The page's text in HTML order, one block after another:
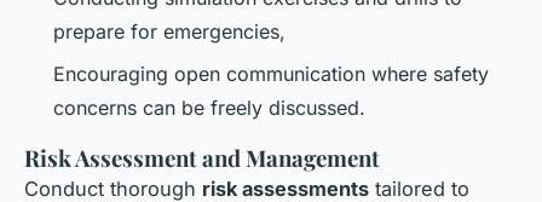
prepare for emergencies,
Encouraging open communication where safety
concerns can be freely discussed.
Risk Assessment and Management
Conduct thorough risk assessments tailored to